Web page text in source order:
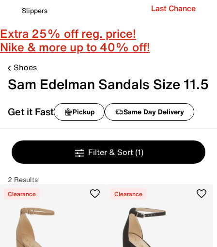
Slippers
Last Chance
Extra 25% off reg. price!
Nike & more up to 40% off!
Shoes
Sam Edelman Sandals Size 11.5
Get it Fast Pickup Same Day Delivery
Filter & Sort (1)
2 Results
Clearance Clearance